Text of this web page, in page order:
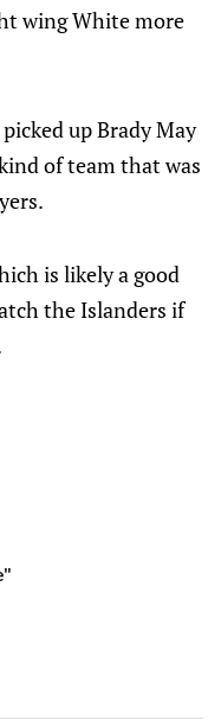
wing White more
up Brady May
of team that was
is likely a good
the Islanders if